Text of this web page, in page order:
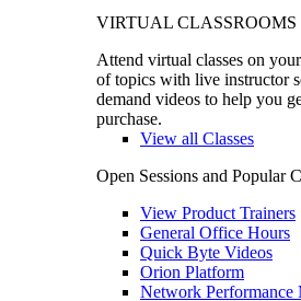
VIRTUAL CLASSROOMS
Attend virtual classes on
of topics with live instructor
demand videos to help you
purchase.
View all Classes
Open Sessions and Popular
View Product Trainers
General Office Hours
Quick Byte Videos
Orion Platform
Network Performance